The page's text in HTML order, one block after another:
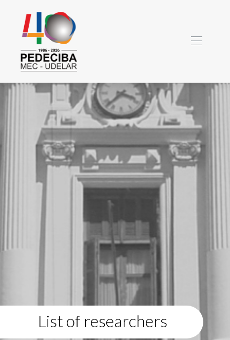
List of researchers